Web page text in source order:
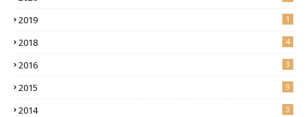
2019 1
2018 4
2016 3
2015 9
2014 3